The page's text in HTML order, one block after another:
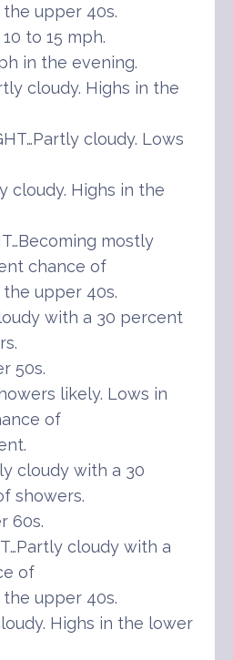
upper 40s.
to 15 mph.
in the evening.
cloudy. Highs in the
cloudy. Lows
cloudy. Highs in the
mostly
chance of
upper 40s.
with a 30 percent
50s.
likely. Lows in
of
cloudy with a 30
showers.
60s.
cloudy with a
of
upper 40s.
Highs in the lower